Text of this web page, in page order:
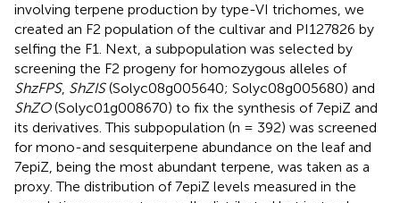
involving terpene production by type-VI trichomes, we
created an F2 population of the cultivar and PI127826 by
selfing the F1. Next, a subpopulation was selected by
screening the F2 progeny for homozygous alleles of
ShzFPS, ShZIS(Solyc08g005640; Solyc08g005680) and
ShZO(Solyc01g008670) to fix the synthesis of 7epiZ and
its derivatives. This subpopulation (n = 392) was screened
for mono-and sesquiterpene abundance on the leaf and
7epiZ, being the most abundant terpene, was taken as a
proxy. The distribution of 7epiZ levels measured in the